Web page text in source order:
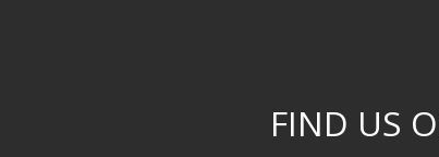
FIND US